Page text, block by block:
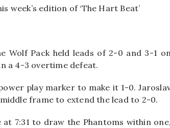
week’s edition of ‘The Hart Beat’
Wolf Pack held leads of 2-0 and 3-1 on
a 4-3 overtime defeat.
play marker to make it 1-0.
frame to extend the lead to 2-0.
7:31 to draw the Phantoms within one,